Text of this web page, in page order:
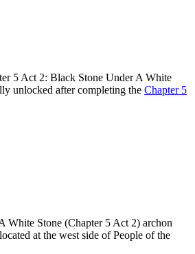
5 Act 2: Black Stone Under A White
unlocked after completing the Chapter 5
White Stone (Chapter 5 Act 2) archon
at the west side of People of the